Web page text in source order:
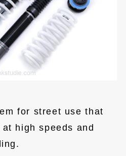
for street use that
high speeds and